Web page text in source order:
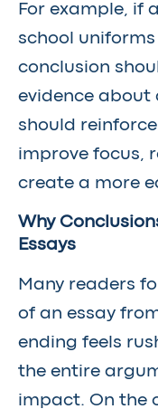
For example, if
school
conclusion
evidence about
should
improve focus,
create a more
Why
Essays
Many readers
of an essay
ending feels
the entire
impact. On the